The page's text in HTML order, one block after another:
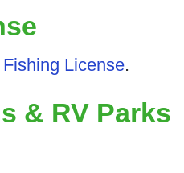
License.
& RV Parks